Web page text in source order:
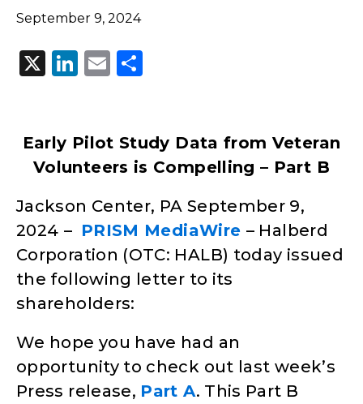
September 9, 2024
X LinkedIn
Email
Early Pilot Study Data from Veteran
Volunteers is Compelling – Part B
Jackson Center, PA September 9,
2024 – PRISM MediaWire – Halberd
Corporation (OTC: HALB) today issued
the following letter to its
shareholders:
We hope you have had an
opportunity to check out last week’s
Press release, Part A. This Part B